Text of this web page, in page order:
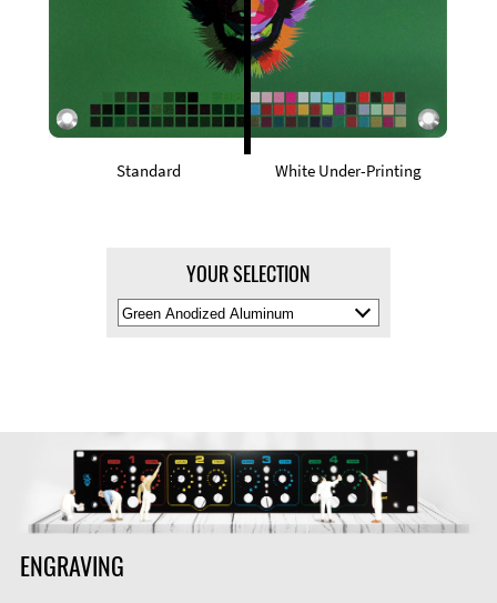
Standard White Under-Printing
YOUR SELECTION
Select
Material
ENGRAVING